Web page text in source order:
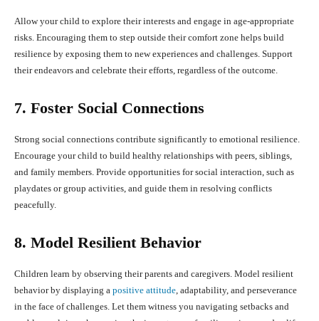
Allow your child to explore their interests and engage in age-appropriate
risks. Encouraging them to step outside their comfort zone helps build
resilience by exposing them to new experiences and challenges. Support
their endeavors and celebrate their efforts, regardless of the outcome.
7. Foster Social Connections
Strong social connections contribute significantly to emotional resilience.
Encourage your child to build healthy relationships with peers, siblings,
and family members. Provide opportunities for social interaction, such as
playdates or group activities, and guide them in resolving conflicts
peacefully.
8. Model Resilient Behavior
Children learn by observing their parents and caregivers. Model resilient
behavior by displaying a positive attitude, adaptability, and perseverance
in the face of challenges. Let them witness you navigating setbacks and